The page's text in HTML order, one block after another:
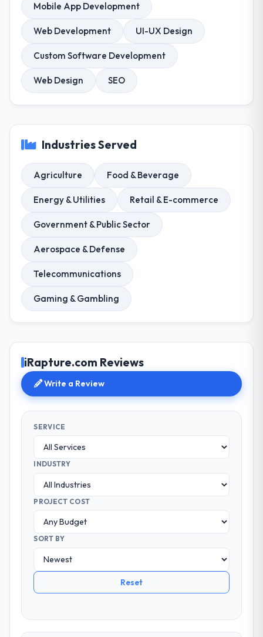
Mobile App Development
Web Development UI-UX Design
Custom Software Development
Web Design SEO
Industries Served
Agriculture Food & Beverage
Energy & Utilities Retail & E-commerce
Government & Public Sector
Aerospace & Defense
Telecommunications
Gaming & Gambling
iRapture.com Reviews
Write a Review
SERVICE
INDUSTRY
PROJECT COST
SORT BY
Reset